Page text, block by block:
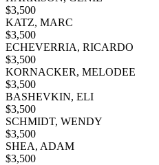
$3,500
KATZ, MARC
$3,500
ECHEVERRIA, RICARDO
$3,500
KORNACKER, MELODEE
$3,500
BASHEVKIN, ELI
$3,500
SCHMIDT, WENDY
$3,500
SHEA, ADAM
$3,500